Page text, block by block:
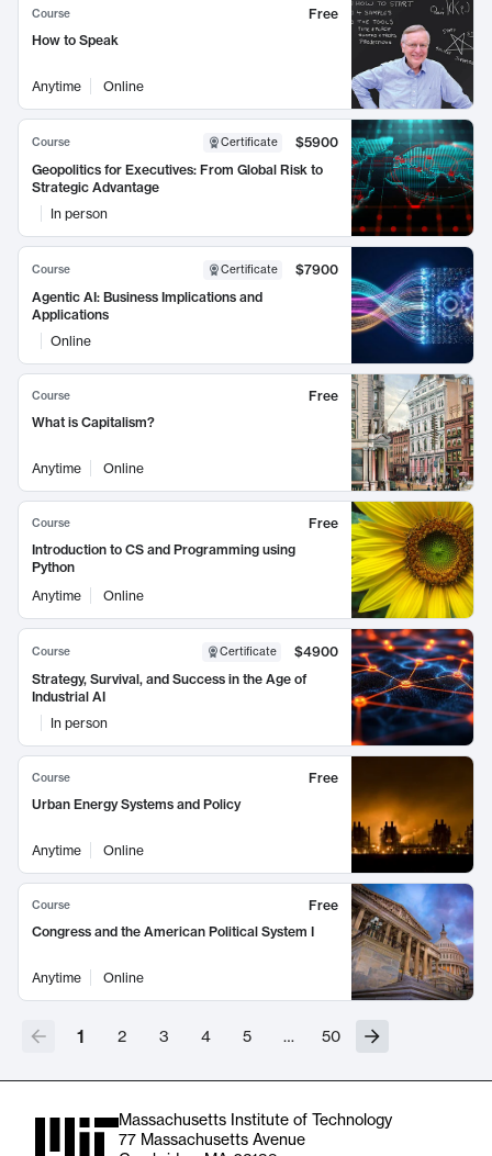
Course
Free
How to Speak
Anytime Online
Course Certificate
$5900
Geopolitics for Executives: From Global Risk to
Strategic Advantage
In person
Course Certificate
$7900
Agentic AI: Business Implications and
Applications
Online
Course
Free
What is Capitalism?
Anytime Online
Course
Free
Introduction to CS and Programming using
Python
Anytime
Online
Course Certificate
$4900
Strategy, Survival, and Success in the Age of
Industrial AI
In person
Course
Free
Urban Energy Systems and Policy
Anytime Online
Course
Free
Congress and the American Political System I
Anytime Online
1 2 3 4 5 … 50
Massachusetts Institute of Technology
77 Massachusetts Avenue